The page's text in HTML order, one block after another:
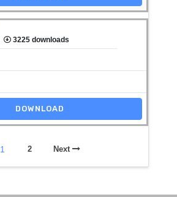
3225 downloads
DOWNLOAD
1 2 Next